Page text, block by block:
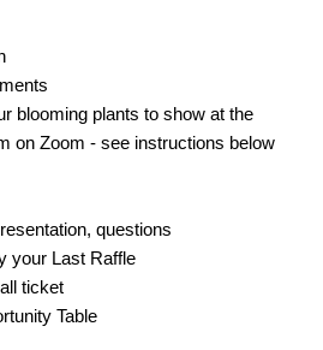
meeting, or show them on Zoom - see instructions below
questions
your Last Raffle
ticket
Table